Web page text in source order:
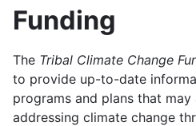
Funding
The Tribal Climate Change
to provide up-to-date
programs and plans that
addressing climate change